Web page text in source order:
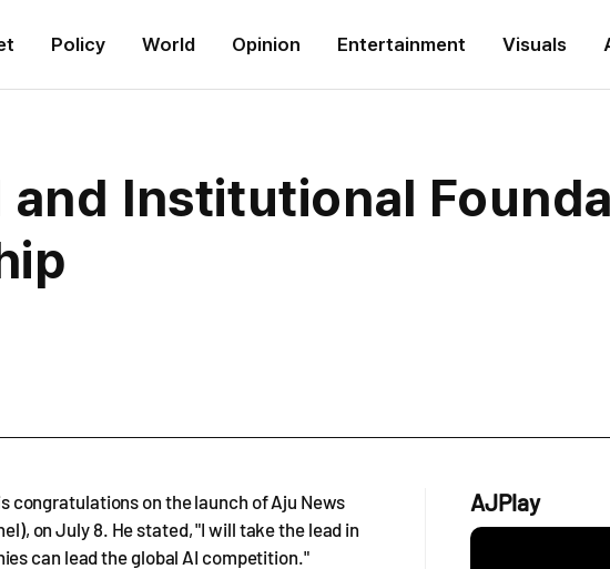
Policy World Opinion Entertainment Visuals
Institutional
congratulations on the launch of Aju News
on July 8. He stated, "I will take the lead in
can lead the global AI competition."
AJPlay